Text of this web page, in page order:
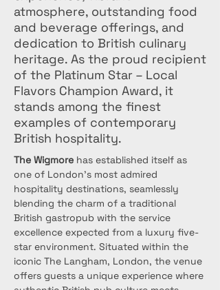
atmosphere, outstanding food
and beverage offerings, and
dedication to British culinary
heritage. As the proud recipient
of the Platinum Star – Local
Flavors Champion Award, it
stands among the finest
examples of contemporary
British hospitality.
The Wigmore has established itself as
one of London's most admired
hospitality destinations, seamlessly
blending the charm of a traditional
British gastropub with the service
excellence expected from a luxury five-
star environment. Situated within the
iconic The Langham, London, the venue
offers guests a unique experience where